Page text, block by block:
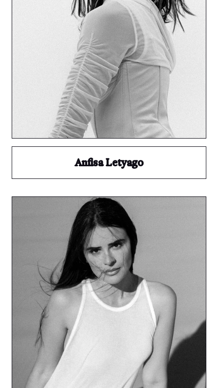
Anfisa Letyago